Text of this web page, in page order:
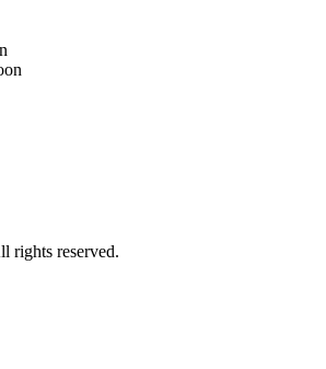
rights reserved.